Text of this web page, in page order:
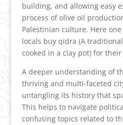
building, and allowing easy
process of olive oil
Palestinian culture. Here
locals buy qidra (A
cooked in a clay pot) for
A deeper understanding of
thriving and multi-faceted
untangling its history that
This helps to navigate
confusing topics related to